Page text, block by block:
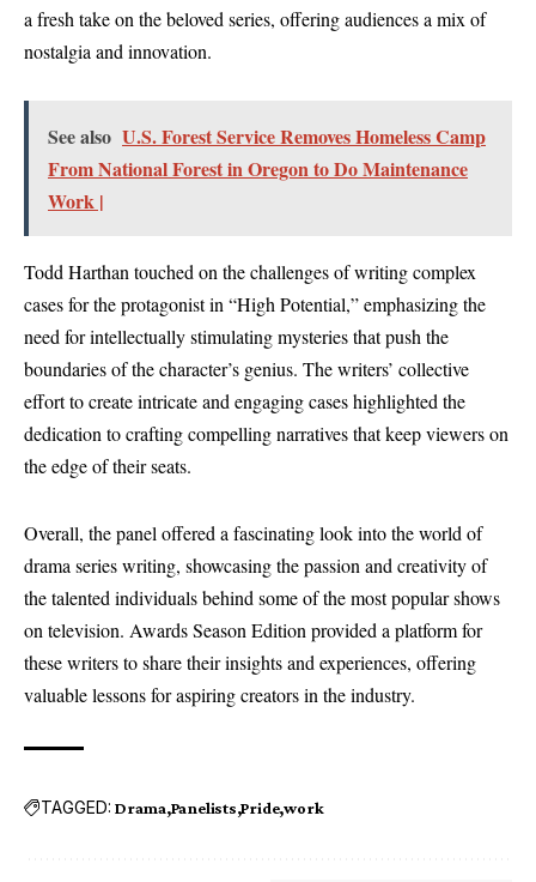
a fresh take on the beloved series, offering audiences a mix of
nostalgia and innovation.
See also U.S. Forest Service Removes Homeless Camp
From National Forest in Oregon to Do Maintenance
Work |
Todd Harthan touched on the challenges of writing complex
cases for the protagonist in “High Potential,” emphasizing the
need for intellectually stimulating mysteries that push the
boundaries of the character’s genius. The writers’ collective
effort to create intricate and engaging cases highlighted the
dedication to crafting compelling narratives that keep viewers on
the edge of their seats.
Overall, the panel offered a fascinating look into the world of
drama series writing, showcasing the passion and creativity of
the talented individuals behind some of the most popular shows
on television. Awards Season Edition provided a platform for
these writers to share their insights and experiences, offering
valuable lessons for aspiring creators in the industry.
TAGGED: Drama Panelists Pride work